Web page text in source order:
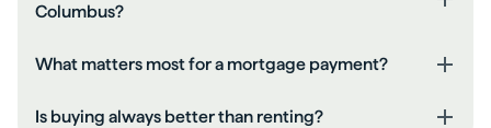
Columbus?
What matters most for a mortgage payment?
Is buying always better than renting?